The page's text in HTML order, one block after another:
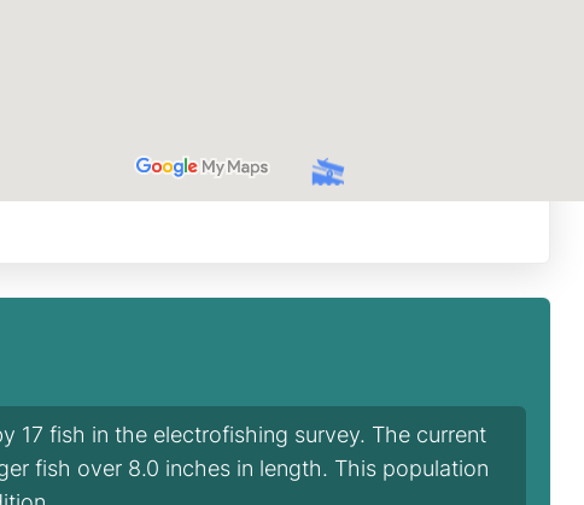
17 fish in the electrofishing survey. The current
fish over 8.0 inches in length. This population